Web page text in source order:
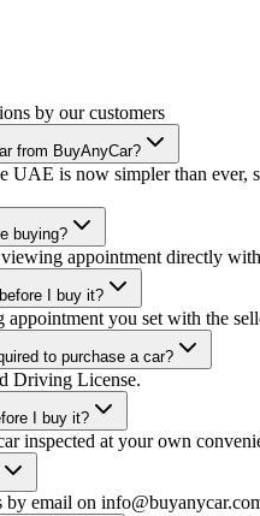
by our customers
from BuyAnyCar?
UAE is now simpler than ever,
buying?
appointment directly
I buy it?
you set with the
to purchase a car?
Driving License.
I buy it?
inspected at your own
by email on